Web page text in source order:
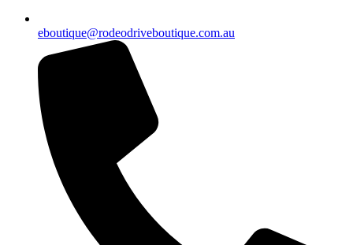
eboutique@rodeodriveboutique.com.au